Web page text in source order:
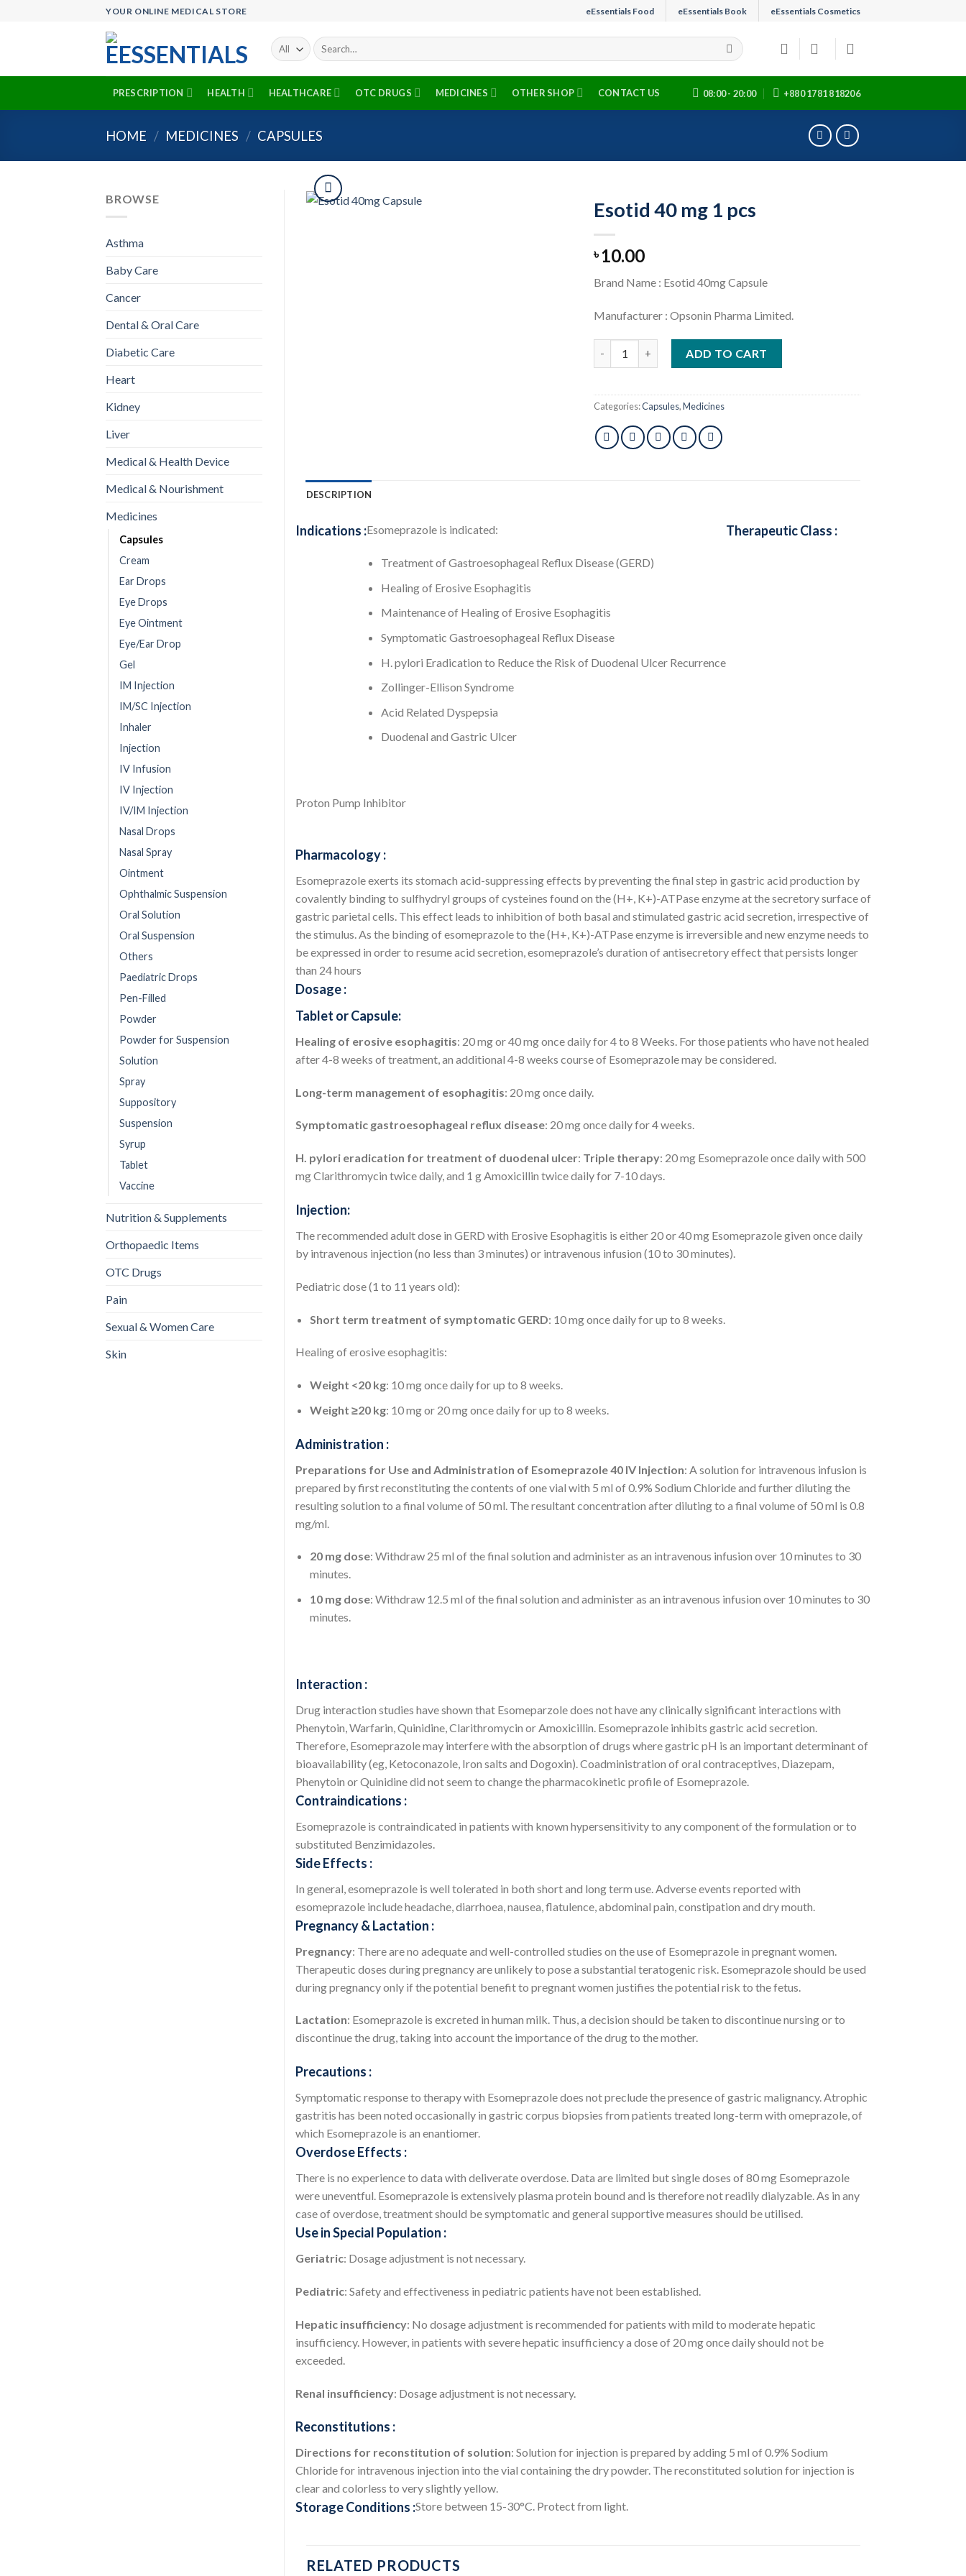
YOUR ONLINE MEDICAL STORE eEssentials Food eEssentials Book eEssentials Cosmetics
Search
for:
PRESCRIPTION HEALTH HEALTHCARE OTC DRUGS MEDICINES OTHER SHOP CONTACT US 08:00 - 20:00 +880 1781 818206
HOME / MEDICINES / CAPSULES
BROWSE
Asthma
Baby Care
Cancer
Dental & Oral Care
Diabetic Care
Heart
Kidney
Liver
Medical & Health Device
Medical & Nourishment
Medicines
Capsules
Cream
Ear Drops
Eye Drops
Eye Ointment
Eye/Ear Drop
Gel
IM Injection
IM/SC Injection
Inhaler
Injection
IV Infusion
IV Injection
IV/IM Injection
Nasal Drops
Nasal Spray
Ointment
Ophthalmic Suspension
Oral Solution
Oral Suspension
Others
Paediatric Drops
Pen-Filled
Powder
Powder for Suspension
Solution
Spray
Suppository
Suspension
Syrup
Tablet
Vaccine
Nutrition & Supplements
Orthopaedic Items
OTC Drugs
Pain
Sexual & Women Care
Skin
Esotid 40 mg 1 pcs
৳10.00
Brand Name : Esotid 40mg Capsule
Manufacturer : Opsonin Pharma Limited.
ADD TO CART
Categories:Capsules,Medicines
DESCRIPTION
Indications :Esomeprazole is indicated:
Treatment of Gastroesophageal Reflux Disease (GERD)
Healing of Erosive Esophagitis
Maintenance of Healing of Erosive Esophagitis
Symptomatic Gastroesophageal Reflux Disease
H. pylori Eradication to Reduce the Risk of Duodenal Ulcer Recurrence
Zollinger-Ellison Syndrome
Acid Related Dyspepsia
Duodenal and Gastric Ulcer
Therapeutic Class :
Proton Pump Inhibitor
Pharmacology :
Esomeprazole exerts its stomach acid-suppressing effects by preventing the final step in gastric acid production by
covalently binding to sulfhydryl groups of cysteines found on the (H+, K+)-ATPase enzyme at the secretory surface of
gastric parietal cells. This effect leads to inhibition of both basal and stimulated gastric acid secretion, irrespective of
the stimulus. As the binding of esomeprazole to the (H+, K+)-ATPase enzyme is irreversible and new enzyme needs to
be expressed in order to resume acid secretion, esomeprazole’s duration of antisecretory effect that persists longer
than 24 hours
Dosage :
Tablet or Capsule:
Healing of erosive esophagitis: 20 mg or 40 mg once daily for 4 to 8 Weeks. For those patients who have not healed
after 4-8 weeks of treatment, an additional 4-8 weeks course of Esomeprazole may be considered.
Long-term management of esophagitis: 20 mg once daily.
Symptomatic gastroesophageal reflux disease: 20 mg once daily for 4 weeks.
H. pylori eradication for treatment of duodenal ulcer: Triple therapy: 20 mg Esomeprazole once daily with 500
mg Clarithromycin twice daily, and 1 g Amoxicillin twice daily for 7-10 days.
Injection:
The recommended adult dose in GERD with Erosive Esophagitis is either 20 or 40 mg Esomeprazole given once daily
by intravenous injection (no less than 3 minutes) or intravenous infusion (10 to 30 minutes).
Pediatric dose (1 to 11 years old):
Short term treatment of symptomatic GERD: 10 mg once daily for up to 8 weeks.
Healing of erosive esophagitis:
Weight <20 kg: 10 mg once daily for up to 8 weeks.
Weight ≥20 kg: 10 mg or 20 mg once daily for up to 8 weeks.
Administration :
Preparations for Use and Administration of Esomeprazole 40 IV Injection: A solution for intravenous infusion is
prepared by first reconstituting the contents of one vial with 5 ml of 0.9% Sodium Chloride and further diluting the
resulting solution to a final volume of 50 ml. The resultant concentration after diluting to a final volume of 50 ml is 0.8
mg/ml.
20 mg dose: Withdraw 25 ml of the final solution and administer as an intravenous infusion over 10 minutes to 30
minutes.
10 mg dose: Withdraw 12.5 ml of the final solution and administer as an intravenous infusion over 10 minutes to 30
minutes.
Interaction :
Drug interaction studies have shown that Esomeparzole does not have any clinically significant interactions with
Phenytoin, Warfarin, Quinidine, Clarithromycin or Amoxicillin. Esomeprazole inhibits gastric acid secretion.
Therefore, Esomeprazole may interfere with the absorption of drugs where gastric pH is an important determinant of
bioavailability (eg, Ketoconazole, Iron salts and Dogoxin). Coadministration of oral contraceptives, Diazepam,
Phenytoin or Quinidine did not seem to change the pharmacokinetic profile of Esomeprazole.
Contraindications :
Esomeprazole is contraindicated in patients with known hypersensitivity to any component of the formulation or to
substituted Benzimidazoles.
Side Effects :
In general, esomeprazole is well tolerated in both short and long term use. Adverse events reported with
esomeprazole include headache, diarrhoea, nausea, flatulence, abdominal pain, constipation and dry mouth.
Pregnancy & Lactation :
Pregnancy: There are no adequate and well-controlled studies on the use of Esomeprazole in pregnant women.
Therapeutic doses during pregnancy are unlikely to pose a substantial teratogenic risk. Esomeprazole should be used
during pregnancy only if the potential benefit to pregnant women justifies the potential risk to the fetus.
Lactation: Esomeprazole is excreted in human milk. Thus, a decision should be taken to discontinue nursing or to
discontinue the drug, taking into account the importance of the drug to the mother.
Precautions :
Symptomatic response to therapy with Esomeprazole does not preclude the presence of gastric malignancy. Atrophic
gastritis has been noted occasionally in gastric corpus biopsies from patients treated long-term with omeprazole, of
which Esomeprazole is an enantiomer.
Overdose Effects :
There is no experience to data with deliverate overdose. Data are limited but single doses of 80 mg Esomeprazole
were uneventful. Esomeprazole is extensively plasma protein bound and is therefore not readily dialyzable. As in any
case of overdose, treatment should be symptomatic and general supportive measures should be utilised.
Use in Special Population :
Geriatric: Dosage adjustment is not necessary.
Pediatric: Safety and effectiveness in pediatric patients have not been established.
Hepatic insufficiency: No dosage adjustment is recommended for patients with mild to moderate hepatic
insufficiency. However, in patients with severe hepatic insufficiency a dose of 20 mg once daily should not be
exceeded.
Renal insufficiency: Dosage adjustment is not necessary.
Reconstitutions :
Directions for reconstitution of solution: Solution for injection is prepared by adding 5 ml of 0.9% Sodium
Chloride for intravenous injection into the vial containing the dry powder. The reconstituted solution for injection is
clear and colorless to very slightly yellow.
Storage Conditions :Store between 15-30°C. Protect from light.
RELATED PRODUCTS